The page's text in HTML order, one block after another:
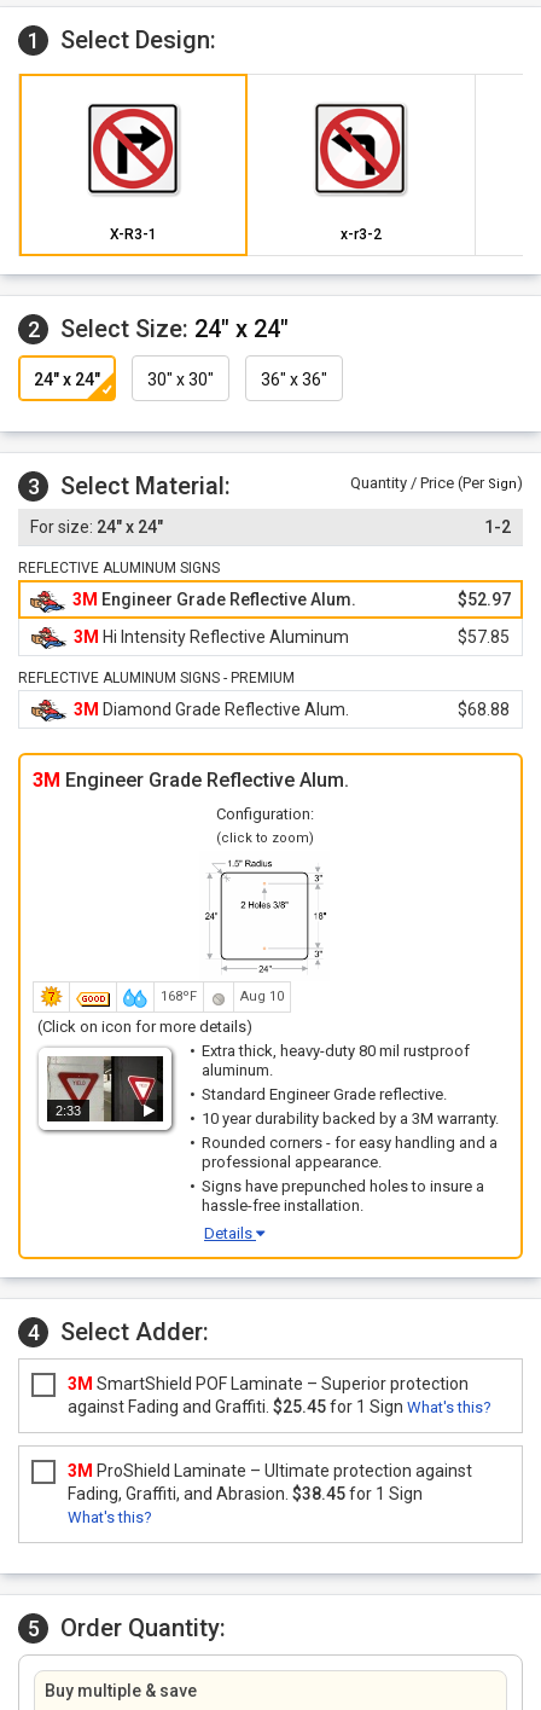
1 Select Design:
X-R3-1 x-r3-2
2 Select Size: 24" x 24"
24" x 24" 30" x 30" 36" x 36"
3 Select Material: Quantity / Price (Per Sign)
24" x 24" 1-2
REFLECTIVE ALUMINUM SIGNS
3M Engineer Grade Reflective Alum.
$52.97
3M Hi Intensity Reflective Aluminum $57.85
REFLECTIVE ALUMINUM SIGNS - PREMIUM
3M Diamond Grade Reflective Alum. $68.88
3M Engineer Grade Reflective Alum.
Configuration:
(click to zoom)
168ºF Aug 10
(Click on icon for more details)
2:33
Extra thick, heavy-duty 80 mil rustproof
aluminum.
Standard Engineer Grade reflective.
10 year durability backed by a 3M warranty.
Rounded corners - for easy handling and a
professional appearance.
Signs have prepunched holes to insure a
hassle-free installation.
Details
4 Select Adder:
3M SmartShield POF Laminate – Superior protection
against Fading and Graffiti. $25.45for 1 Sign What's this?
3M ProShield Laminate – Ultimate protection against
Fading, Graffiti, and Abrasion. $38.45for 1 Sign
What's this?
5 Order Quantity:
Buy multiple & save